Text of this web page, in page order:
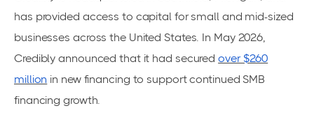
has provided access to capital for small and mid-sized
businesses across the United States. In May 2026,
Credibly announced that it had securedover $260
million in new financing to support continued SMB
financing growth.